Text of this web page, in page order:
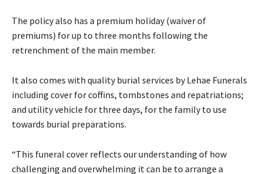
The policy also has a premium holiday (waiver of
premiums) for up to three months following the
retrenchment of the main member.
It also comes with quality burial services by Lehae Funerals
including cover for coffins, tombstones and repatriations;
and utility vehicle for three days, for the family to use
towards burial preparations.
“This funeral cover reflects our understanding of how
challenging and overwhelming it can be to arrange a